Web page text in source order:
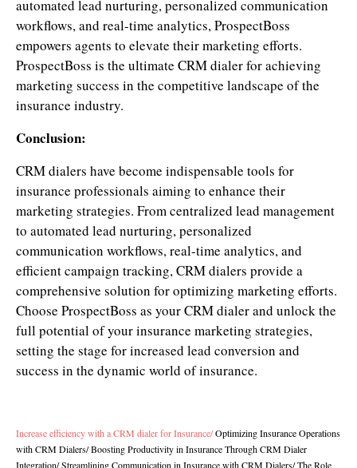
automated lead nurturing, personalized communication
workflows, and real-time analytics, ProspectBoss
empowers agents to elevate their marketing efforts.
ProspectBoss is the ultimate CRM dialer for achieving
marketing success in the competitive landscape of the
insurance industry.
Conclusion:
CRM dialers have become indispensable tools for
insurance professionals aiming to enhance their
marketing strategies. From centralized lead management
to automated lead nurturing, personalized
communication workflows, real-time analytics, and
efficient campaign tracking, CRM dialers provide a
comprehensive solution for optimizing marketing efforts.
Choose ProspectBoss as your CRM dialer and unlock the
full potential of your insurance marketing strategies,
setting the stage for increased lead conversion and
success in the dynamic world of insurance.
Increase efficiency with a CRM dialer for Insurance/Optimizing Insurance Operations
with CRM Dialers/Boosting Productivity in Insurance Through CRM Dialer
Integration/Streamlining Communication in Insurance with CRM Dialers/The Role